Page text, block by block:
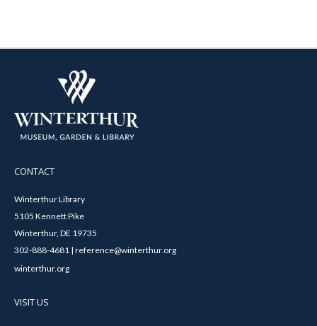
CONTACT
Winterthur Library
5105 Kennett Pike
Winterthur, DE 19735
302-888-4681 | reference@winterthur.org
winterthur.org
VISIT US